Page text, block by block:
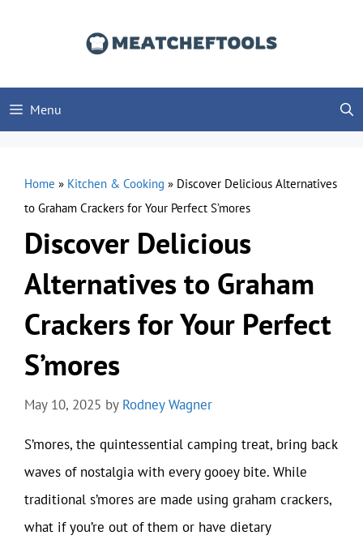
Menu
Home » Kitchen & Cooking » Discover Delicious Alternatives
to Graham Crackers for Your Perfect S’mores
Discover Delicious
Alternatives to Graham
Crackers for Your Perfect
S’mores
May 10, 2025 by Rodney Wagner
S’mores, the quintessential camping treat, bring back
waves of nostalgia with every gooey bite. While
traditional s’mores are made using graham crackers,
what if you’re out of them or have dietary